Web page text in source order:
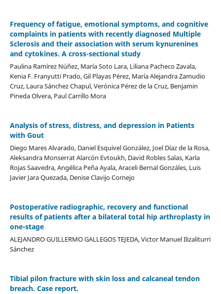
Frequency of fatigue, emotional symptoms, and cognitive
complaints in patients with recently diagnosed Multiple
Sclerosis and their association with serum kynurenines
and cytokines. A cross-sectional study
Paulina Ramírez Núñez, María Soto Lara, Liliana Pacheco Zavala,
Kenia F. Franyutti Prado, Gil Playas Pérez, María Alejandra Zamudio
Cruz, Laura Sánchez Chapul, Verónica Pérez de la Cruz, Benjamin
Pineda Olvera, Paul Carrillo Mora
Analysis of stress, distress, and depression in Patients
with Gout
Diego Mares Alvarado, Daniel Esquivel González, Joel Díaz de la Rosa,
Aleksandra Monserrat Alarcón Evtoukh, David Robles Salas, Karla
Rojas Saavedra, Angélica Peña Ayala, Araceli Bernal Gonzáles, Luis
Javier Jara Quezada, Denise Clavijo Cornejo
Postoperative radiographic, recovery and functional
results of patients after a bilateral total hip arthroplasty in
one-stage
ALEJANDRO GUILLERMO GALLEGOS TEJEDA, Victor Manuel Ilizaliturri
Sánchez
Tibial pilon fracture with skin loss and calcaneal tendon
breach. Case report.